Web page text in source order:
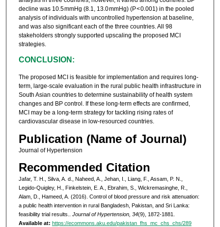
decline was 10.5 mmHg (8.1, 13.0 mmHg) (P < 0.001) in the pooled
analysis of individuals with uncontrolled hypertension at baseline,
and was also significant each of the three countries. All 98
stakeholders strongly supported upscaling the proposed MCI
strategies.
CONCLUSION:
The proposed MCI is feasible for implementation and requires long-
term, large-scale evaluation in the rural public health infrastructure in
South Asian countries to determine sustainability of health system
changes and BP control. If these long-term effects are confirmed,
MCI may be a long-term strategy for tackling rising rates of
cardiovascular disease in low-resourced countries.
Publication (Name of Journal)
Journal of Hypertension
Recommended Citation
Jafar, T. H., Silva, A. d., Naheed, A., Jehan, I., Liang, F., Assam, P. N.,
Legido-Quigley, H., Finkelstein, E. A., Ebrahim, S., Wickremasinghe, R.,
Alam, D., Hameed, A. (2016). Control of blood pressure and risk attenuation:
a public health intervention in rural Bangladesh, Pakistan, and Sri Lanka:
feasibility trial results.. Journal of Hypertension, 34(9), 1872-1881.
Available at: https://ecommons.aku.edu/pakistan_fhs_mc_chs_chs/289